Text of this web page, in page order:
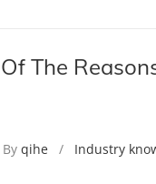
The
qihe / Industry